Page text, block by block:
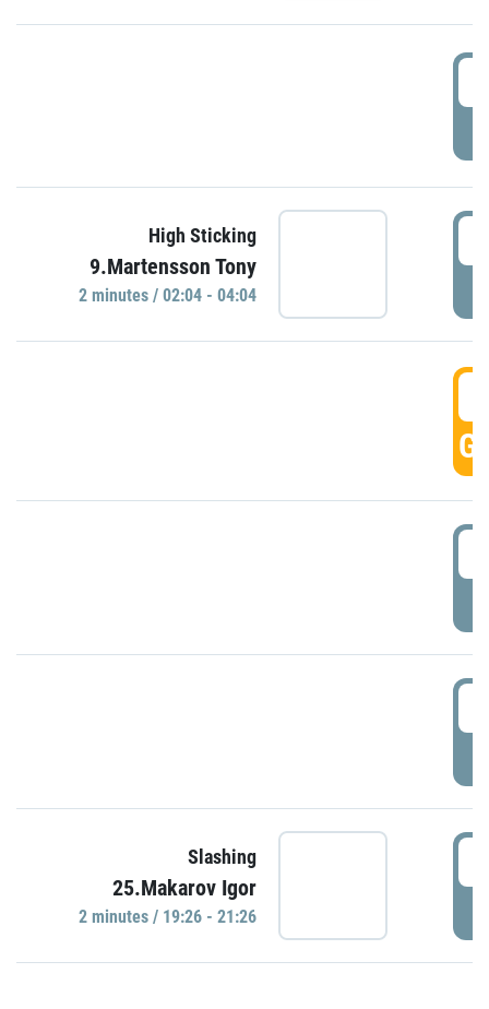
High Sticking
9.Martensson Tony
2 minutes / 02:04 - 04:04
Slashing
25.Makarov Igor
2 minutes / 19:26 - 21:26